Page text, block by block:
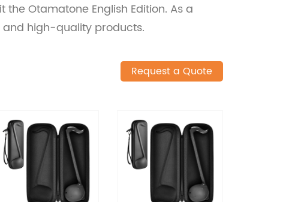
Otamatone English Edition. As a
high-quality products.
Request a Quote